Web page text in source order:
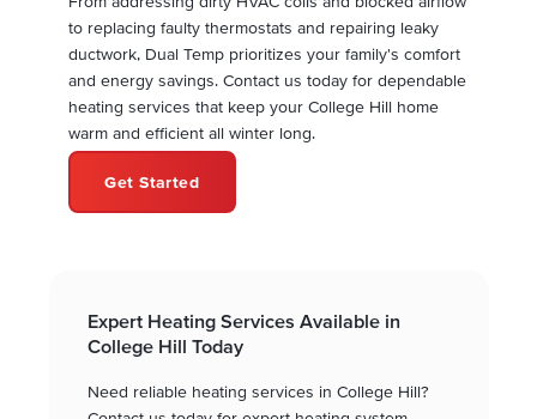
to replacing faulty thermostats and repairing leaky
ductwork, Dual Temp prioritizes your family's comfort
and energy savings. Contact us today for dependable
heating services that keep your College Hill home
warm and efficient all winter long.
Get Started
Expert Heating Services Available in
College Hill Today
Need reliable heating services in College Hill?